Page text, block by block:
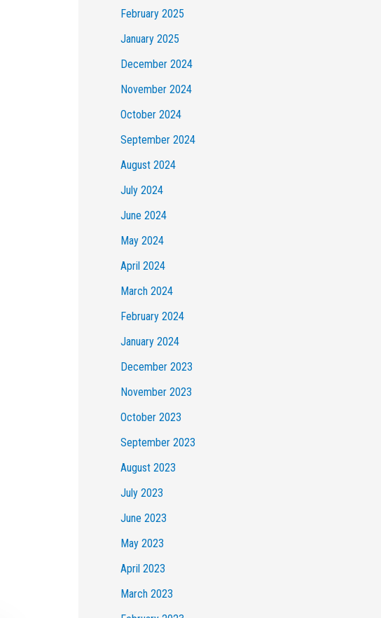
February 2025
January 2025
December 2024
November 2024
October 2024
September 2024
August 2024
July 2024
June 2024
May 2024
April 2024
March 2024
February 2024
January 2024
December 2023
November 2023
October 2023
September 2023
August 2023
July 2023
June 2023
May 2023
April 2023
March 2023